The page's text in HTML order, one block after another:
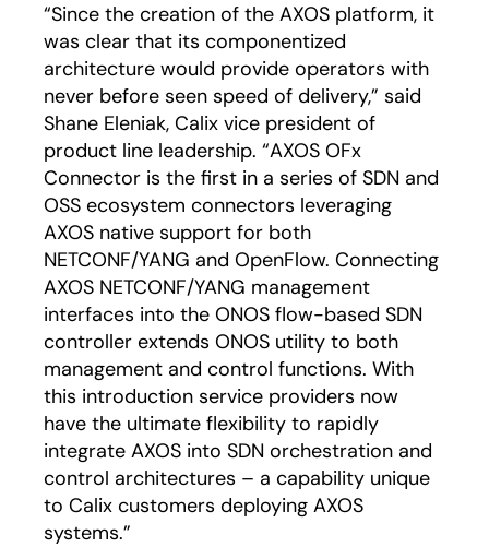
“Since the creation of the AXOS platform, it
was clear that its componentized
architecture would provide operators with
never before seen speed of delivery,” said
Shane Eleniak, Calix vice president of
product line leadership. “AXOS OFx
Connector is the first in a series of SDN and
OSS ecosystem connectors leveraging
AXOS native support for both
NETCONF/YANG and OpenFlow. Connecting
AXOS NETCONF/YANG management
interfaces into the ONOS flow-based SDN
controller extends ONOS utility to both
management and control functions. With
this introduction service providers now
have the ultimate flexibility to rapidly
integrate AXOS into SDN orchestration and
control architectures – a capability unique
to Calix customers deploying AXOS
systems.”